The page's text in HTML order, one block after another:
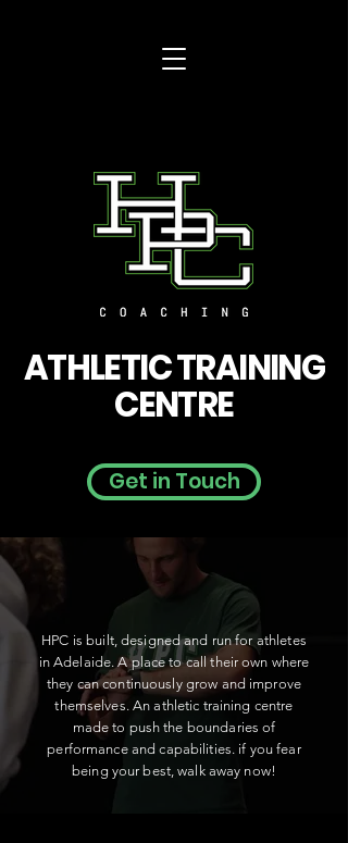
ATHLETIC TRAINING
CENTRE
Get in Touch
HPC is built, designed and run for athletes
in Adelaide. A place to call their own where
they can continuously grow and improve
themselves. An athletic training centre
made to push the boundaries of
performance and capabilities. if you fear
being your best, walk away now!